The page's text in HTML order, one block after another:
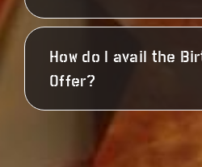
How do I avail the
Offer?